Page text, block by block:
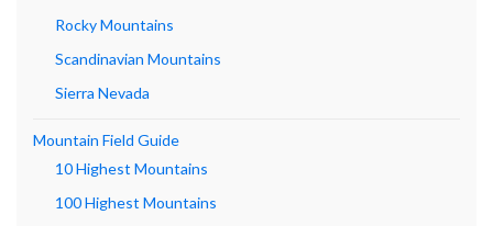
Rocky Mountains
Scandinavian Mountains
Sierra Nevada
Mountain Field Guide
10 Highest Mountains
100 Highest Mountains